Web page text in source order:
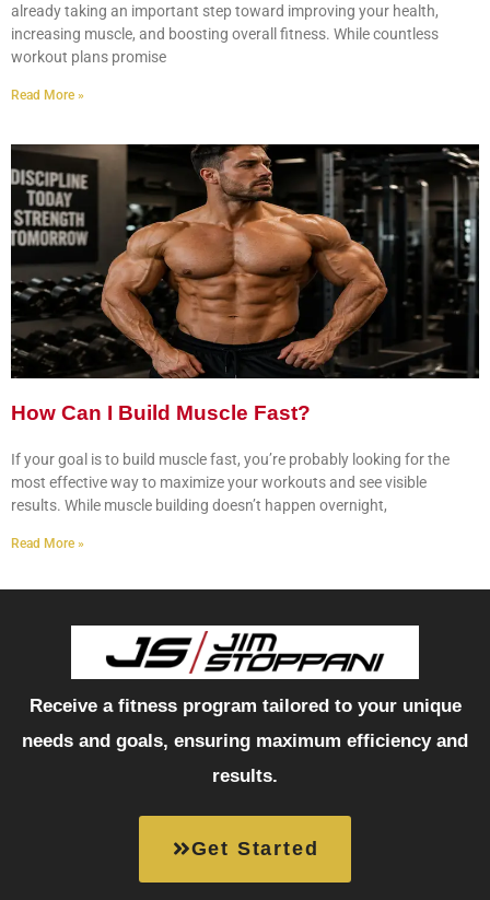
already taking an important step toward improving your health,
increasing muscle, and boosting overall fitness. While countless
workout plans promise
Read More »
How Can I Build Muscle Fast?
If your goal is to build muscle fast, you’re probably looking for the
most effective way to maximize your workouts and see visible
results. While muscle building doesn’t happen overnight,
Read More »
Receive a fitness program tailored to your unique
needs and goals, ensuring maximum efficiency and
results.
Get Started